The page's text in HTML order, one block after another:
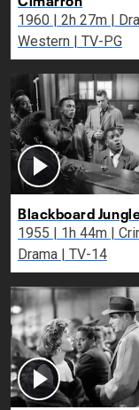
1960 | 2h 27m | Drama,
Western | TV-PG
Blackboard
1955 | 1h 44m | Crime,
Drama | TV-14